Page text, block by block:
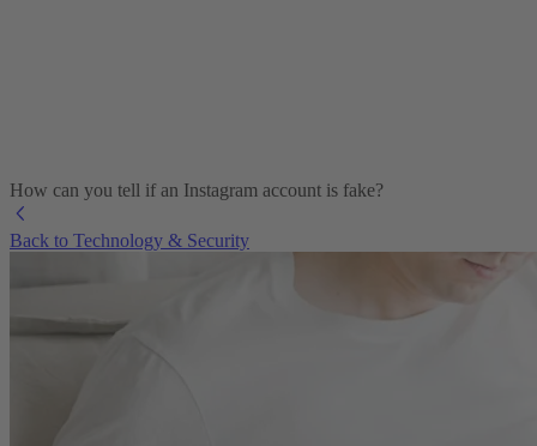
How can you tell if an Instagram account is fake?
Back to Technology & Security